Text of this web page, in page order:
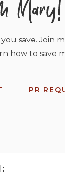
save. Join
how to save
PR